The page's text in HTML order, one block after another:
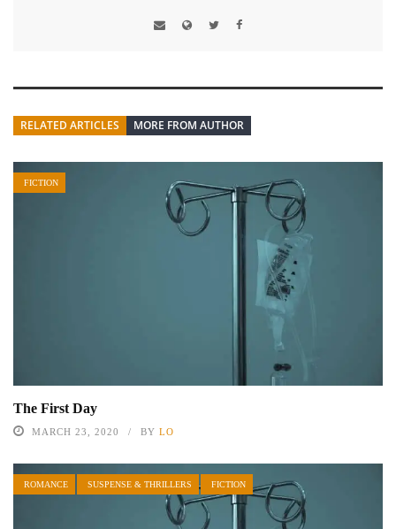
RELATED ARTICLES MORE FROM AUTHOR
FICTION
The First Day
MARCH 23, 2020 BY LO
ROMANCE SUSPENSE & THRILLERS FICTION